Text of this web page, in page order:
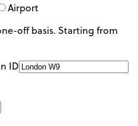
Airport
off basis. Starting from
ID